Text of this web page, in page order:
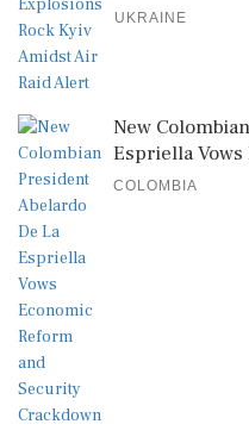
UKRAINE
New
Espriella Vows
COLOMBIA